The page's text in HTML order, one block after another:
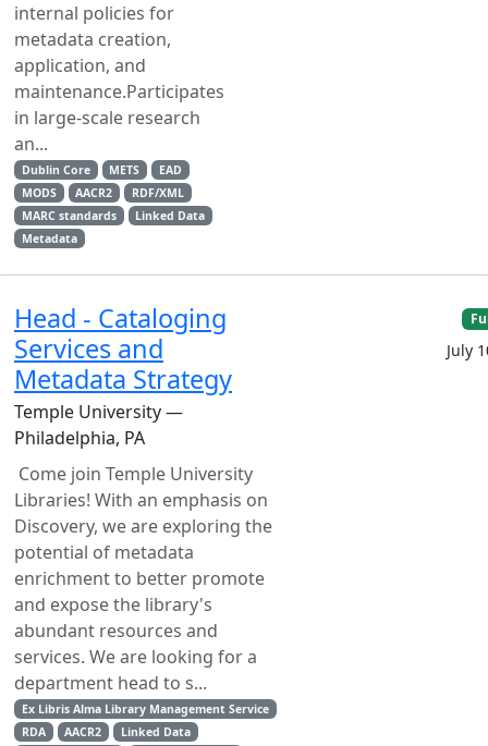
internal policies for
metadata creation,
application, and
maintenance.Participates
in large-scale research
an...
Dublin Core METS
EAD
MODS
AACR2
RDF/XML
MARC standards
Linked Data
Metadata
Head - Cataloging
Services and
Metadata Strategy
Temple University —
Philadelphia, PA
Come join Temple University
Libraries! With an emphasis on
Discovery, we are exploring the
potential of metadata
enrichment to better promote
and expose the library's
abundant resources and
services. We are looking for a
department head to s...
Ex Libris Alma Library Management Service
RDA
AACR2
Linked Data
July